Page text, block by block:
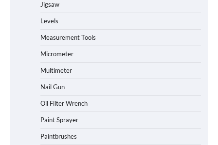
Jigsaw
Levels
Measurement Tools
Micrometer
Multimeter
Nail Gun
Oil Filter Wrench
Paint Sprayer
Paintbrushes